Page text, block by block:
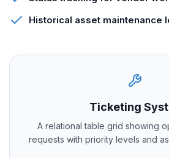
Historical asset maintenance
Ticketing
A relational table grid showing
requests with priority levels and